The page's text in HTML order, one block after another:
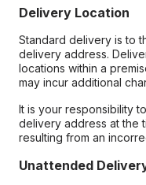
Delivery Location
Standard delivery is to
delivery address.
locations within a
may incur additional
It is your responsibility
delivery address at the
resulting from an
Unattended